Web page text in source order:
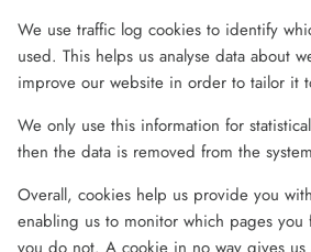
We use traffic log cookies to identify
used. This helps us analyse data about
improve our website in order to tailor it
We only use this information for
then the data is removed from the
Overall, cookies help us provide you
enabling us to monitor which pages you